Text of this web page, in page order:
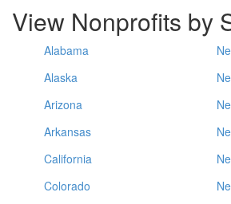
View Nonprofits by
Alabama
Alaska
Arizona
Arkansas
California
Colorado